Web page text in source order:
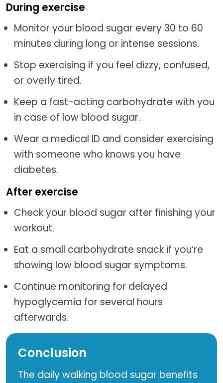
During exercise
Monitor your blood sugar every 30 to 60
minutes during long or intense sessions.
Stop exercising if you feel dizzy, confused,
or overly tired.
Keep a fast-acting carbohydrate with you
in case of low blood sugar.
Wear a medical ID and consider exercising
with someone who knows you have
diabetes.
After exercise
Check your blood sugar after finishing your
workout.
Eat a small carbohydrate snack if you’re
showing low blood sugar symptoms.
Continue monitoring for delayed
hypoglycemia for several hours
afterwards.
Conclusion
The daily walking blood sugar benefits